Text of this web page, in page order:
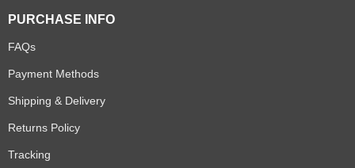
PURCHASE INFO
FAQs
Payment Methods
Shipping & Delivery
Returns Policy
Tracking